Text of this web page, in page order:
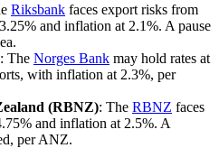
Riksbank faces export risks from
and inflation at 2.1%. A pause
: The Norges Bank may hold rates at
with inflation at 2.3%, per
(RBNZ): The RBNZ faces
and inflation at 2.5%. A
per ANZ.